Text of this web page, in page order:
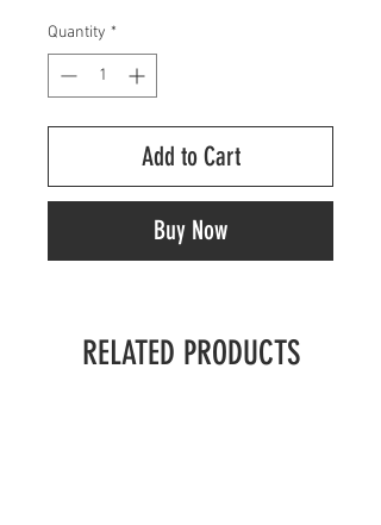
Quantity *
Add to Cart
Buy Now
RELATED PRODUCTS